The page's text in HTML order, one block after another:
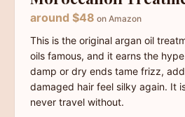
around $48 on Amazon
This is the original argan oil
oils famous, and it earns the
damp or dry ends tame frizz,
damaged hair feel silky again. It
never travel without.